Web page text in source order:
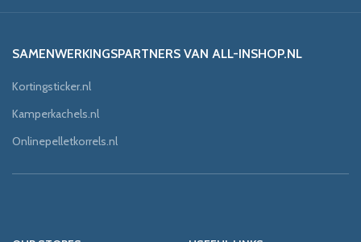
SAMENWERKINGSPARTNERS VAN ALL-INSHOP.NL
Kortingsticker.nl
Kamperkachels.nl
Onlinepelletkorrels.nl